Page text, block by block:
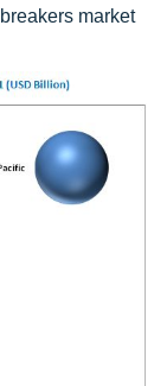
market